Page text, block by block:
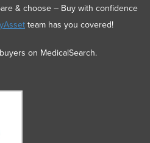
& choose – Buy with confidence
team has you covered!
on MedicalSearch.